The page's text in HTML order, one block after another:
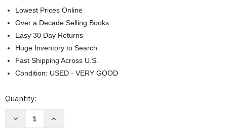
Lowest Prices Online
Over a Decade Selling Books
Easy 30 Day Returns
Huge Inventory to Search
Fast Shipping Across U.S.
Condition: USED - VERY GOOD
Current
Quantity:
Decrease
Increase